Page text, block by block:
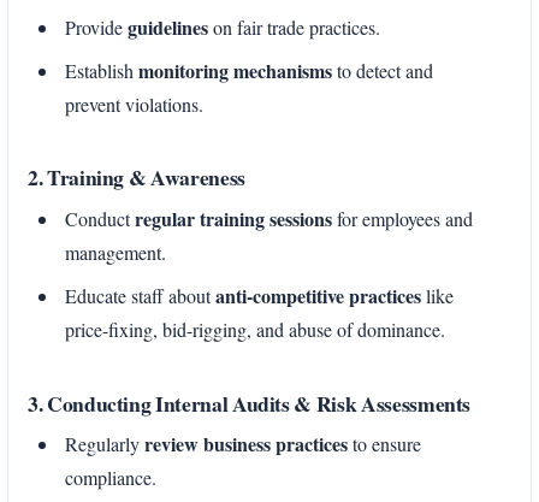
Provideguidelineson fair trade practices.
Establish monitoring mechanismsto detect and
prevent violations.
2. Training & Awareness
Conductregular training sessionsfor employees and
management.
Educate staff aboutanti-competitive practiceslike
price-fixing, bid-rigging, and abuse of dominance.
3. Conducting Internal Audits & Risk Assessments
Regularlyreview business practicesto ensure
compliance.